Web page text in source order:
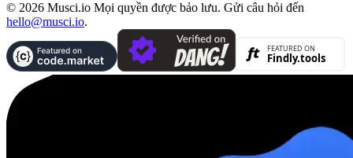
© 2026 Musci.io Mọi quyền được bảo lưu. Gửi câu hỏi đến
hello@musci.io.